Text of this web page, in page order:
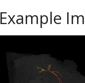
Example